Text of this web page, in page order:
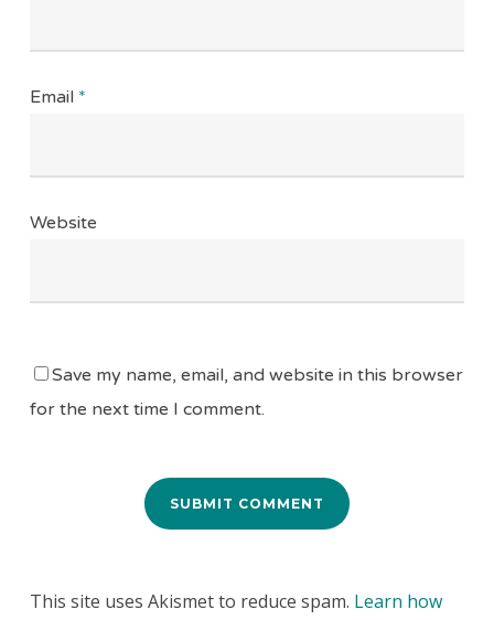
Email *
Website
Save my name, email, and website in this browser
for the next time I comment.
This site uses Akismet to reduce spam. Learn how